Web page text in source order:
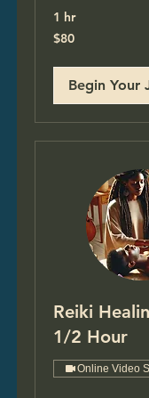
1 hr
80
US
$80
Begin Your
Reiki
1/2 Hour
Online Video